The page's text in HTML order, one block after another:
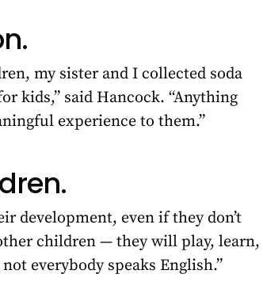
my sister and I collected soda
kids,” said Hancock. “Anything
experience to them.”
development, even if they don’t
children — they will play, learn,
everybody speaks English.”